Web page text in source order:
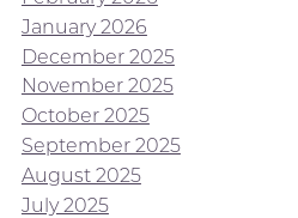
January 2026
December 2025
November 2025
October 2025
September 2025
August 2025
July 2025